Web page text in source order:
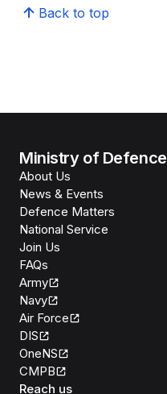
Back to top
Ministry of Defence
About Us
News & Events
Defence Matters
National Service
Join Us
FAQs
Army
Navy
Air Force
DIS
OneNS
CMPB
Reach us